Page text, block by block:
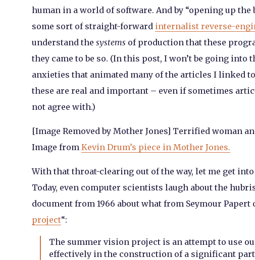
human in a world of software. And by “opening up the
some sort of straight-forward internalist reverse-
understand the systems of production that these
they came to be so. (In this post, I won’t be going
anxieties that animated many of the articles I linked
these are real and important – even if sometimes
not agree with.)
[Image Removed by Mother Jones] Terrified woman
Image from Kevin Drum’s piece in Mother Jones.
With that throat-clearing out of the way, let me get
Today, even computer scientists laugh about the
document from 1966 about what from Seymour Papert
project“:
The summer vision project is an attempt to use
effectively in the construction of a significant part